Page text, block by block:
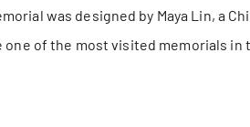
was designed by Maya Lin, a
one of the most visited memorials